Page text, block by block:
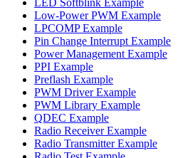
Low-Power PWM Example
LPCOMP Example
Pin Change Interrupt Example
Power Management Example
PPI Example
Preflash Example
PWM Driver Example
PWM Library Example
QDEC Example
Radio Receiver Example
Radio Transmitter Example